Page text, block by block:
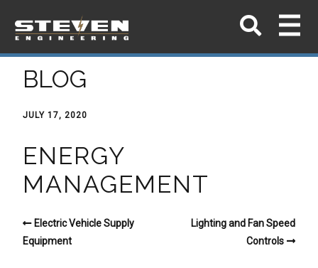
BLOG
JULY 17, 2020
ENERGY
MANAGEMENT
Electric Vehicle Supply
Equipment
Lighting and Fan Speed
Controls